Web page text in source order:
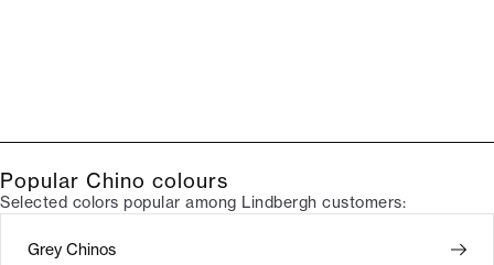
Popular Chino colours
Selected colors popular among Lindbergh customers:
Grey Chinos